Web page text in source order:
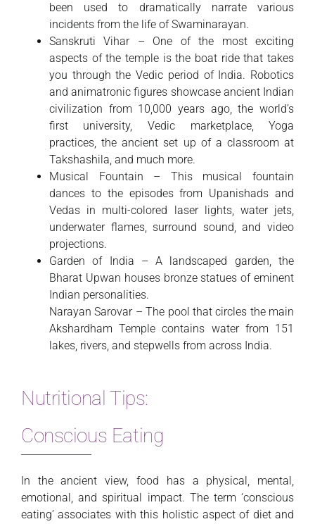
been used to dramatically narrate various
incidents from the life of Swaminarayan.
Sanskruti Vihar – One of the most exciting
aspects of the temple is the boat ride that takes
you through the Vedic period of India. Robotics
and animatronic figures showcase ancient Indian
civilization from 10,000 years ago, the world’s
first university, Vedic marketplace, Yoga
practices, the ancient set up of a classroom at
Takshashila, and much more.
Musical Fountain – This musical fountain
dances to the episodes from Upanishads and
Vedas in multi-colored laser lights, water jets,
underwater flames, surround sound, and video
projections.
Garden of India – A landscaped garden, the
Bharat Upwan houses bronze statues of eminent
Indian personalities.
Narayan Sarovar – The pool that circles the main
Akshardham Temple contains water from 151
lakes, rivers, and stepwells from across India.
Nutritional Tips:
Conscious Eating
In the ancient view, food has a physical, mental,
emotional, and spiritual impact. The term ‘conscious
eating’ associates with this holistic aspect of diet and